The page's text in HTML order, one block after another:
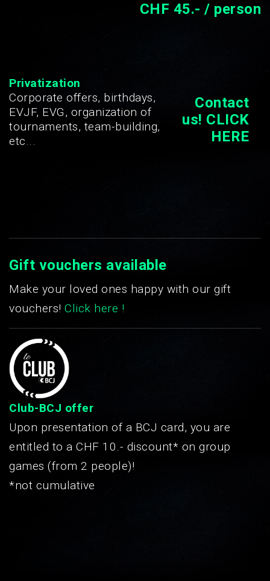
CHF 45.- / person
Privatization
Corporate offers, birthdays,
EVJF, EVG, organization of
tournaments, team-building,
etc...
Contact
us! CLICK
HERE
Gift vouchers available
Make your loved ones happy with our gift
vouchers! Click here !
Club-BCJ offer
Upon presentation of a BCJ card, you are
entitled to a CHF 10.- discount* on group
games (from 2 people)!
*not cumulative